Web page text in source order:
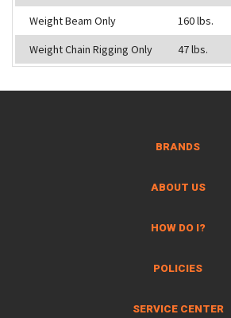
Weight Beam Only
160 lbs.
Weight Chain Rigging Only
47 lbs.
BRANDS
ABOUT US
HOW DO I?
POLICIES
SERVICE CENTER